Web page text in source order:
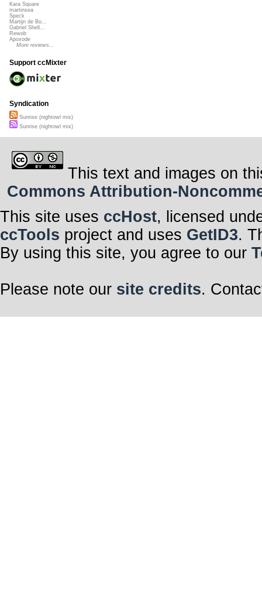
Kara Square
martinsea
Speck
Martijn de Bo...
Gabriel Shell...
Rewob
Apoxode
More reviews...
Support ccMixter
Syndication
Sunrise (nightowl mix)
Sunrise (nightowl mix)
This text and images on
Commons Attribution-
This site uses ccHost, licensed
ccTools project and uses GetID3.
By using this site, you agree to our
Please note our site credits.